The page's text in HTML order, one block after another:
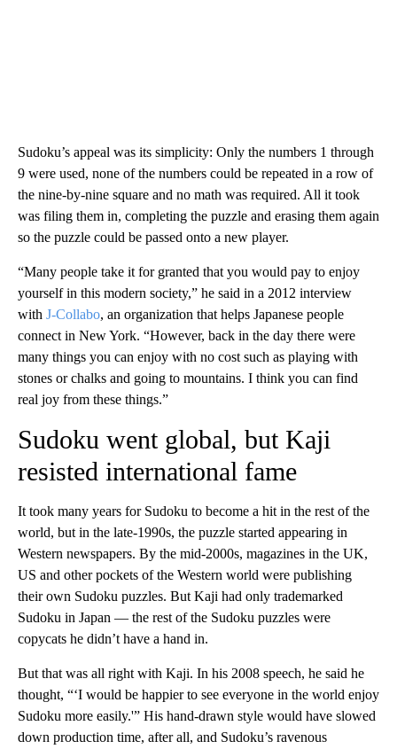
Sudoku’s appeal was its simplicity: Only the numbers 1 through
9 were used, none of the numbers could be repeated in a row of
the nine-by-nine square and no math was required. All it took
was filing them in, completing the puzzle and erasing them again
so the puzzle could be passed onto a new player.
“Many people take it for granted that you would pay to enjoy
yourself in this modern society,” he said in a 2012 interview
with J-Collabo, an organization that helps Japanese people
connect in New York. “However, back in the day there were
many things you can enjoy with no cost such as playing with
stones or chalks and going to mountains. I think you can find
real joy from these things.”
Sudoku went global, but Kaji
resisted international fame
It took many years for Sudoku to become a hit in the rest of the
world, but in the late-1990s, the puzzle started appearing in
Western newspapers. By the mid-2000s, magazines in the UK,
US and other pockets of the Western world were publishing
their own Sudoku puzzles. But Kaji had only trademarked
Sudoku in Japan — the rest of the Sudoku puzzles were
copycats he didn’t have a hand in.
But that was all right with Kaji. ​​In his 2008 speech, he said he
thought, “‘I would be happier to see everyone in the world enjoy
Sudoku more easily.'” His hand-drawn style would have slowed
down production time, after all, and Sudoku’s ravenous